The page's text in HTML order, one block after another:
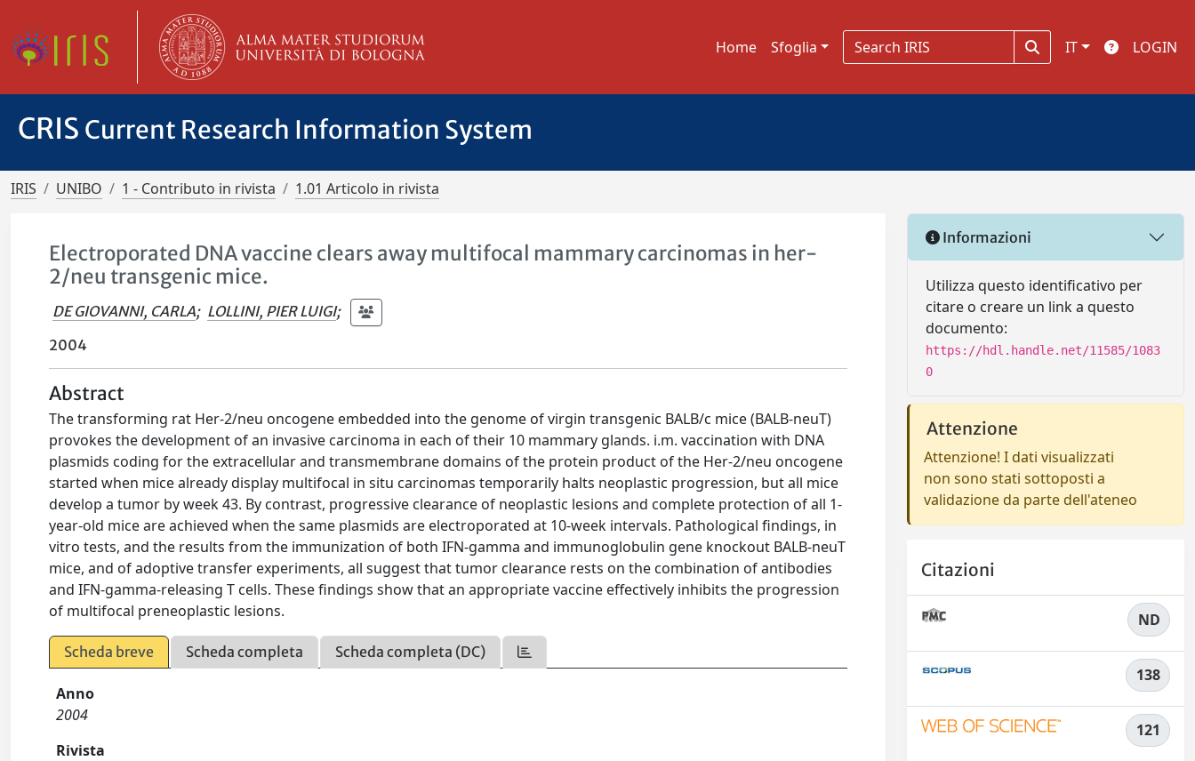
Home Sfoglia IT LOGIN
CRIS Current Research Information System
IRIS UNIBO 1 - Contributo in rivista 1.01 Articolo in rivista
Electroporated DNA vaccine clears away multifocal mammary carcinomas in her-
2/neu transgenic mice.
DE GIOVANNI, CARLA; LOLLINI, PIER LUIGI;
2004
Abstract
The transforming rat Her-2/neu oncogene embedded into the genome of virgin transgenic BALB/c mice (BALB-neuT)
provokes the development of an invasive carcinoma in each of their 10 mammary glands. i.m. vaccination with DNA
plasmids coding for the extracellular and transmembrane domains of the protein product of the Her-2/neu oncogene
started when mice already display multifocal in situ carcinomas temporarily halts neoplastic progression, but all mice
develop a tumor by week 43. By contrast, progressive clearance of neoplastic lesions and complete protection of all 1-
year-old mice are achieved when the same plasmids are electroporated at 10-week intervals. Pathological findings, in
vitro tests, and the results from the immunization of both IFN-gamma and immunoglobulin gene knockout BALB-neuT
mice, and of adoptive transfer experiments, all suggest that tumor clearance rests on the combination of antibodies
and IFN-gamma-releasing T cells. These findings show that an appropriate vaccine effectively inhibits the progression
of multifocal preneoplastic lesions.
Scheda breve Scheda completa Scheda completa (DC)
Anno
2004
Rivista
Informazioni
Utilizza questo identificativo per
citare o creare un link a questo
documento:
https://hdl.handle.net/11585/1083
0
Attenzione
Attenzione! I dati visualizzati
non sono stati sottoposti a
validazione da parte dell'ateneo
Citazioni
ND
138
121